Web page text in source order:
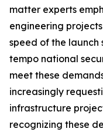
matter experts
engineering
speed of the launch
tempo national
meet these
increasingly
infrastructure
recognizing these